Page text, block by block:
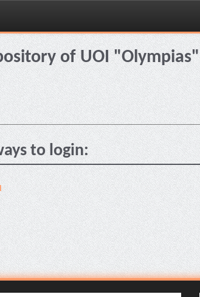
of UOI "Olympias"
to login: